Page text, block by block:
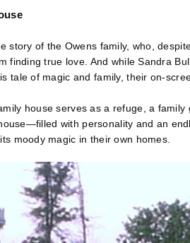
story of the Owens family, who,
true love. And while Sandra
tale of magic and family, their on-
house serves as a refuge, a family
with personality and an
moody magic in their own homes.